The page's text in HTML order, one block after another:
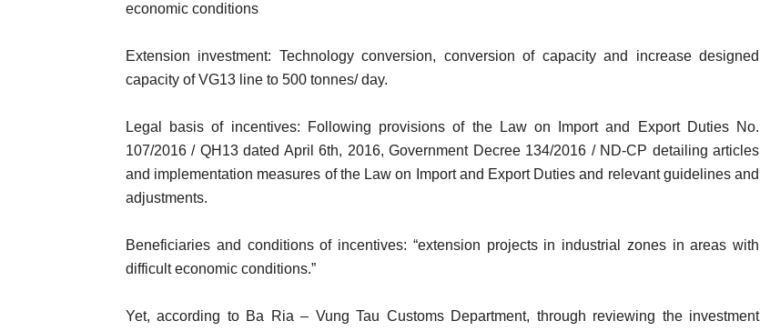
economic conditions
Extension investment: Technology conversion, conversion of capacity and increase designed
capacity of VG13 line to 500 tonnes/ day.
Legal basis of incentives: Following provisions of the Law on Import and Export Duties No.
107/2016 / QH13 dated April 6th, 2016, Government Decree 134/2016 / ND-CP detailing articles
and implementation measures of the Law on Import and Export Duties and relevant guidelines and
adjustments.
Beneficiaries and conditions of incentives: “extension projects in industrial zones in areas with
difficult economic conditions.”
Yet, according to Ba Ria – Vung Tau Customs Department, through reviewing the investment